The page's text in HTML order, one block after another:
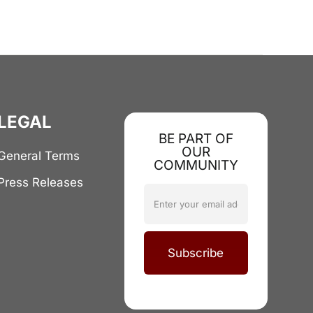
Terms
Releases
BE PART OF
OUR
COMMUNITY
Subscribe